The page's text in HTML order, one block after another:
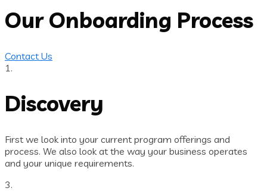
Our Onboarding Process
Contact Us
1.
Discovery
First we look into your current program offerings and
process. We also look at the way your business operates
and your unique requirements.
3.